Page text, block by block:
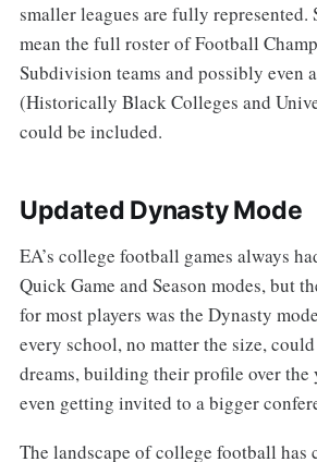
smaller leagues are fully
mean the full roster of Football
Subdivision teams and possibly even
(Historically Black Colleges and
could be included.
Updated Dynasty Mode
EA’s college football games always
Quick Game and Season modes, but
for most players was the Dynasty
every school, no matter the size,
dreams, building their profile over the
even getting invited to a bigger
The landscape of college football has